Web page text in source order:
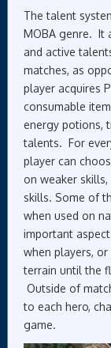
The talent
MOBA genre. It
and active
matches, as
player acquires
consumable
energy potions,
talents. For
player can
on weaker
skills. Some of
when used on
important
when players, or
terrain until the
Outside of
to each hero,
game.